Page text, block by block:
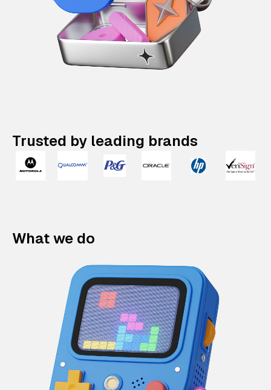
Trusted by leading brands
What we do